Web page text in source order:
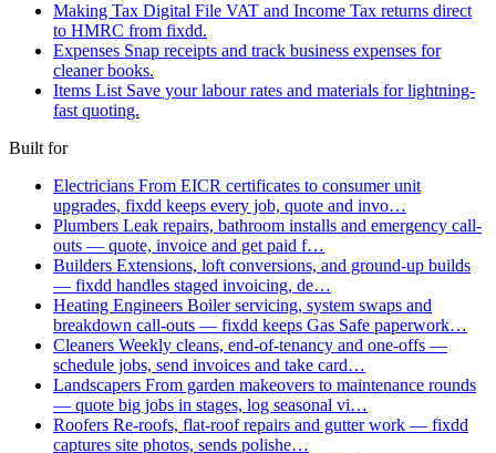
Making Tax Digital File VAT and Income Tax returns direct
to HMRC from fixdd.
Expenses Snap receipts and track business expenses for
cleaner books.
Items List Save your labour rates and materials for lightning-
fast quoting.
Built for
Electricians From EICR certificates to consumer unit
upgrades, fixdd keeps every job, quote and invo…
Plumbers Leak repairs, bathroom installs and emergency call-
outs — quote, invoice and get paid f…
Builders Extensions, loft conversions, and ground-up builds
— fixdd handles staged invoicing, de…
Heating Engineers Boiler servicing, system swaps and
breakdown call-outs — fixdd keeps Gas Safe paperwork…
Cleaners Weekly cleans, end-of-tenancy and one-offs —
schedule jobs, send invoices and take card…
Landscapers From garden makeovers to maintenance rounds
— quote big jobs in stages, log seasonal vi…
Roofers Re-roofs, flat-roof repairs and gutter work — fixdd
captures site photos, sends polishe…